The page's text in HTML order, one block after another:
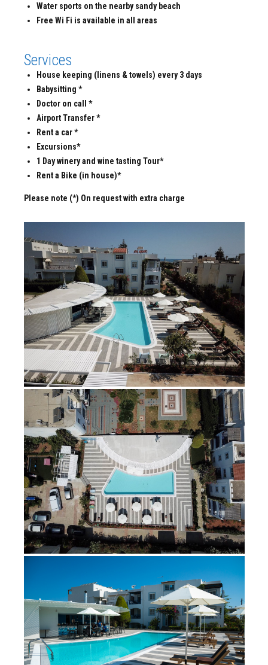
Water sports on the nearby sandy beach
Free Wi Fi is available in all areas
Services
House keeping (linens & towels) every 3 days
Babysitting *
Doctor on call *
Airport Transfer *
Rent a car *
Excursions*
1 Day winery and wine tasting Tour*
Rent a Bike (in house)*
Please note (*) On request with extra charge